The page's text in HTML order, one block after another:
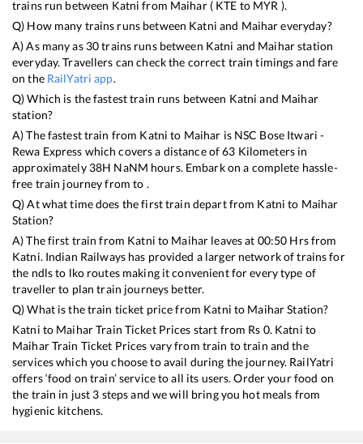
trains run between Katni from Maihar( KTE to MYR ).
Q) How many trains runs between Katni and Maihareveryday?
A) As many as 30trains runs between Katni and Maiharstation
everyday. Travellers can check the correct train timings and fare
on the RailYatri app.
Q) Which is the fastest train runs between Katni and Maihar
station?
A) The fastest train from Katni to Maihar is NSC Bose Itwari -
Rewa Express which covers a distance of63 Kilometers in
approximately 38H NaNM hours. Embark on a complete hassle-
free train journey from to .
Q) At what time does the first train depart from Katni to Maihar
Station?
A) The first train from Katni to Maihar leaves at 00:50 Hrs from
Katni. Indian Railways has provided a larger network of trains for
the ndls to lko routes making it convenient for every type of
traveller to plan train journeys better.
Q) What is the train ticket price from Katni to MaiharStation?
Katni to MaiharTrain Ticket Prices start from Rs 0. Katni to
MaiharTrain Ticket Prices vary from train to train and the
services which you choose to avail during the journey. RailYatri
offers ‘food on train’ service to all its users. Order your food on
the train in just 3 steps and we will bring you hot meals from
hygienic kitchens.